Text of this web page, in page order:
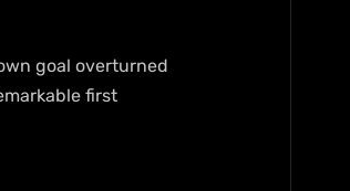
goal overturned
first